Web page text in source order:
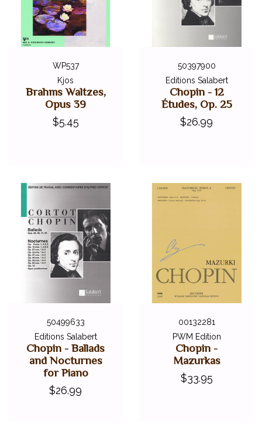
WP537
Kjos
Brahms Waltzes,
Opus 39
$5.45
50397900
Editions Salabert
Chopin - 12
Études, Op. 25
$26.99
50499633
Editions Salabert
Chopin - Ballads
and Nocturnes
for Piano
$26.99
00132281
PWM Edition
Chopin -
Mazurkas
$33.95